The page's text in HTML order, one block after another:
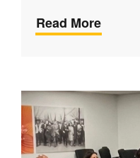
Read More